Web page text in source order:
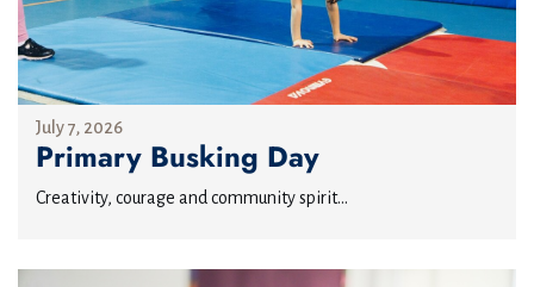
July 7, 2026
Primary Busking Day
Creativity, courage and community spirit...